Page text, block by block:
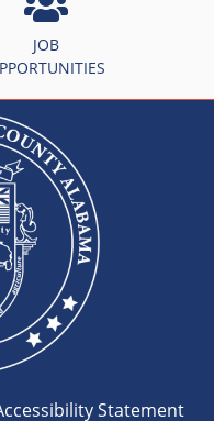
JOB
Statement